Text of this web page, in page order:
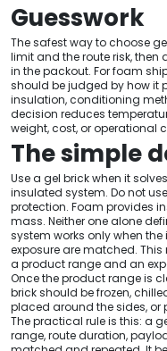
Guesswork
The safest way to choose
limit and the route risk, then
in the packout. For foam
should be judged by how it
insulation, conditioning
decision reduces
weight, cost, or operational
The simple
Use a gel brick when it
insulated system. Do not
protection. Foam provides
mass. Neither one alone
system works only when
exposure are matched.
a product range and an
Once the product range is
brick should be frozen,
placed around the sides, or
The practical rule is this: a
range, route duration,